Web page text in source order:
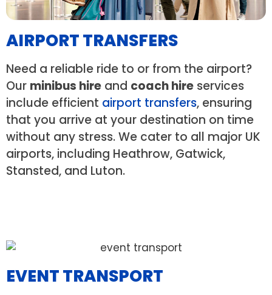
AIRPORT TRANSFERS
Need a reliable ride to or from the airport?
Our minibus hire and coach hire services
include efficient airport transfers, ensuring
that you arrive at your destination on time
without any stress. We cater to all major UK
airports, including Heathrow, Gatwick,
Stansted, and Luton.
EVENT TRANSPORT